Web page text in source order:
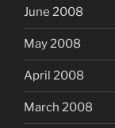
June 2008
May 2008
April 2008
March 2008